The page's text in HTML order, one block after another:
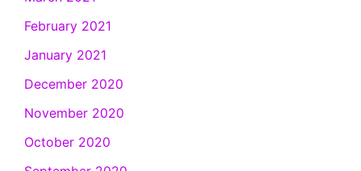
February 2021
January 2021
December 2020
November 2020
October 2020